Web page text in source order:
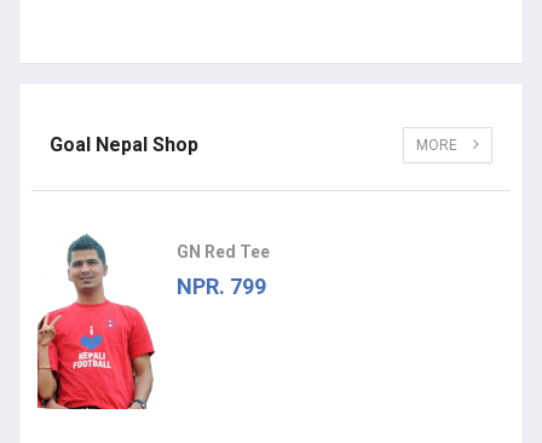
Goal Nepal Shop MORE
GN Red Tee
NPR. 799